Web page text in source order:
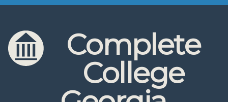
Skip to content
Skip to navigation
Complete
College